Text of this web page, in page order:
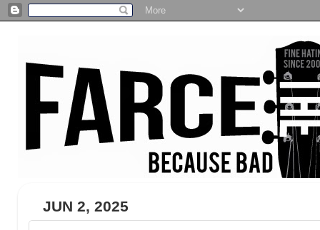
JUN 2, 2025